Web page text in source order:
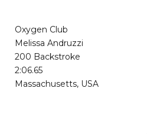
Oxygen Club
Melissa Andruzzi
200 Backstroke
2:06.65
Massachusetts, USA